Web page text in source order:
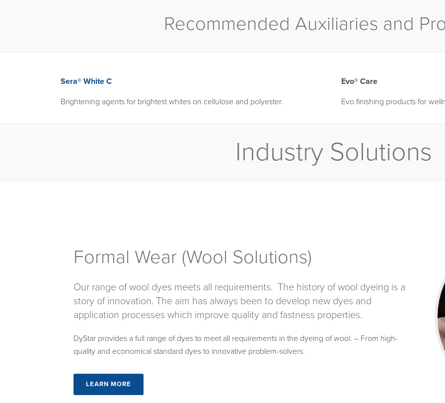
Recommended Auxiliaries and
Sera® White C
Brightening agents for brightest whites on cellulose and polyester.
Evo® Care
Evo finishing products for
Industry Solutions
Formal Wear (Wool Solutions)
Our range of wool dyes meets all requirements. The history of wool dyeing is a
story of innovation. The aim has always been to develop new dyes and
application processes which improve quality and fastness properties.
DyStar provides a full range of dyes to meet all requirements in the dyeing of wool. – From high-
quality and economical standard dyes to innovative problem-solvers.
LEARN MORE